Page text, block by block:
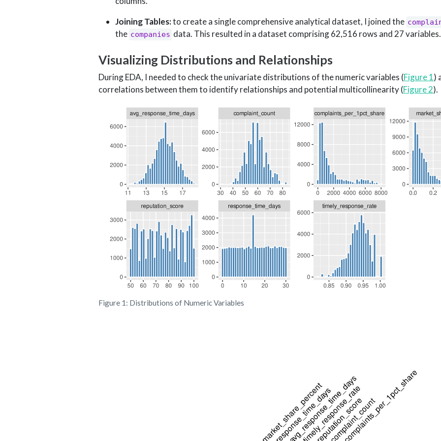
Joining Tables:to create a single comprehensive analytical dataset, I joined the
the companies data. This resulted in a dataset comprising 62,516 rows and 27 variables.
Visualizing Distributions and Relationships
During EDA, I needed to check the univariate distributions of the numeric variables (Figure 1)
correlations between them to identify relationships and potential multicollinearity (Figure 2).
Figure 1: Distributions of Numeric Variables